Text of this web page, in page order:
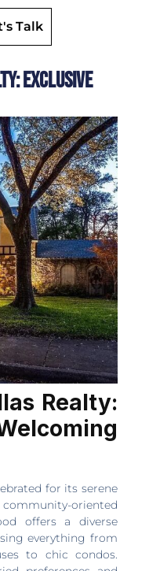
Talk
Exclusive
Realty:
for its serene
oriented
offers a diverse
everything from
to chic condos.